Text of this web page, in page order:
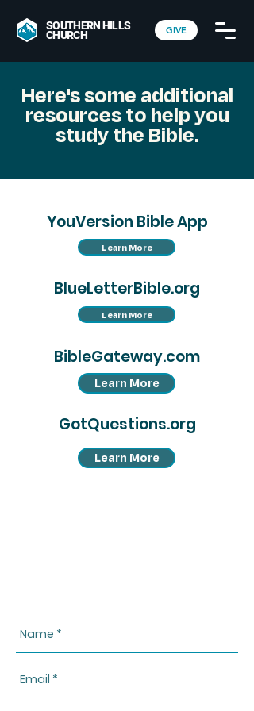
SOUTHERN HILLS
CHURCH GIVE
Here's some additional
resources to help you
study the Bible.
YouVersion Bible App
Learn More
BlueLetterBible.org
Learn More
BibleGateway.com
Learn More
GotQuestions.org
Learn More